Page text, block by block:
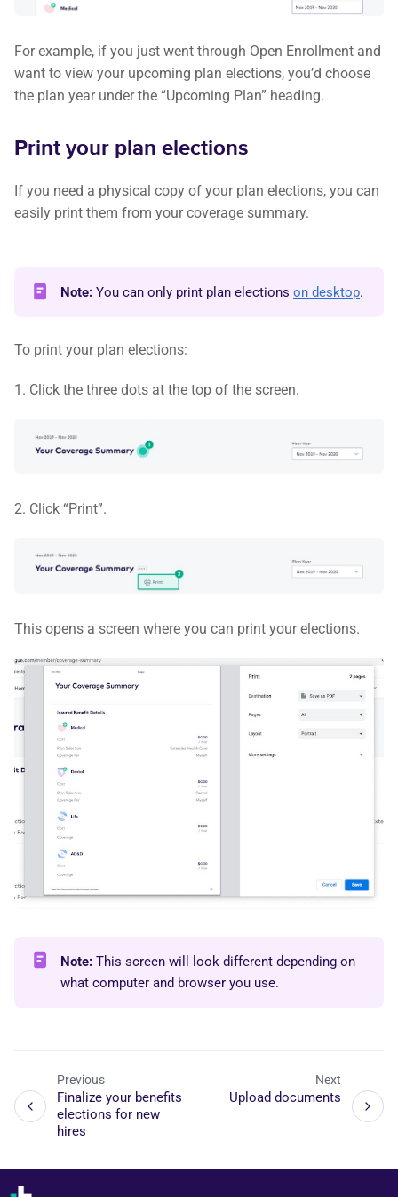
For example, if you just went through Open Enrollment and
want to view your upcoming plan elections, you’d choose
the plan year under the “Upcoming Plan” heading.
Print your plan elections
If you need a physical copy of your plan elections, you can
easily print them from your coverage summary.
Note: You can only print plan elections on desktop.
To print your plan elections:
1. Click the three dots at the top of the screen.
2. Click “Print”.
This opens a screen where you can print your elections.
Note: This screen will look different depending on
what computer and browser you use.
Previous
Finalize your benefits
elections for new
hires
Next
Upload documents